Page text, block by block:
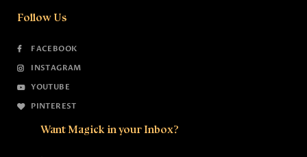
Follow Us
FACEBOOK
INSTAGRAM
YOUTUBE
PINTEREST
Want Magick in your Inbox?